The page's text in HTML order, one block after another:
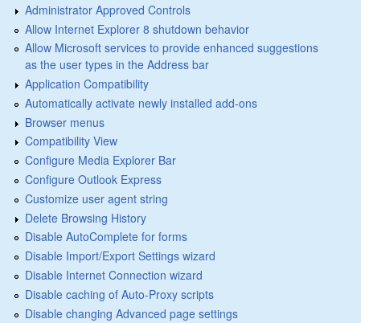
Administrator Approved Controls
Allow Internet Explorer 8 shutdown behavior
Allow Microsoft services to provide enhanced suggestions
as the user types in the Address bar
Application Compatibility
Automatically activate newly installed add-ons
Browser menus
Compatibility View
Configure Media Explorer Bar
Configure Outlook Express
Customize user agent string
Delete Browsing History
Disable AutoComplete for forms
Disable Import/Export Settings wizard
Disable Internet Connection wizard
Disable caching of Auto-Proxy scripts
Disable changing Advanced page settings